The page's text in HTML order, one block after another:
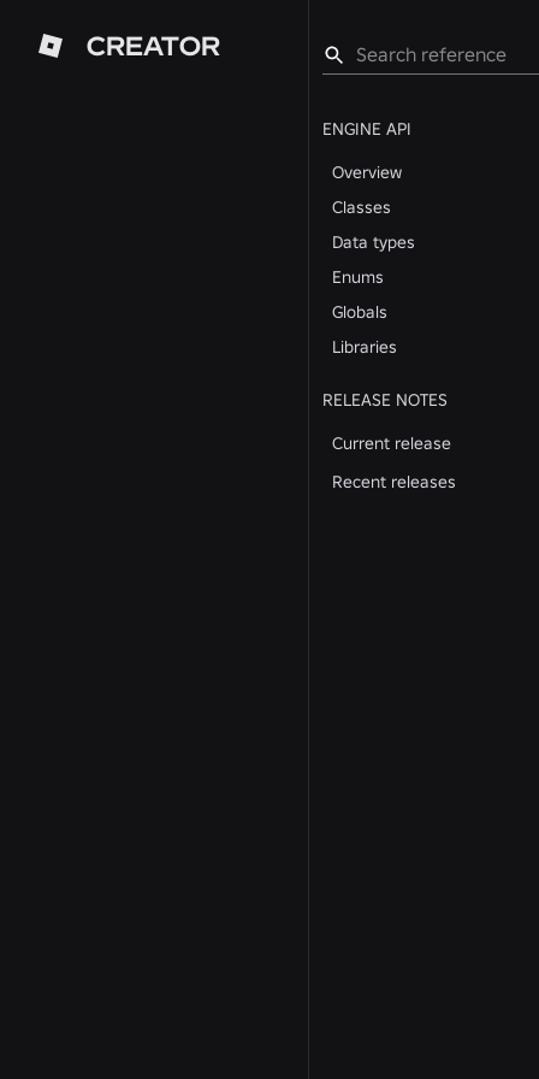
CREATOR
ENGINE API
Overview
Classes
Data types
Enums
Globals
Libraries
RELEASE NOTES
Current release
Recent releases